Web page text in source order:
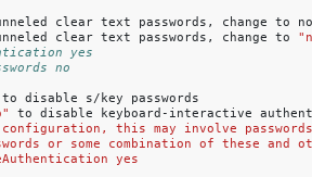
clear text passwords, change to no
clear text passwords, change to
yes
no
to disable s/key
passwords
to disable keyboard-interactive
this may involve
or some combination of these and
yes